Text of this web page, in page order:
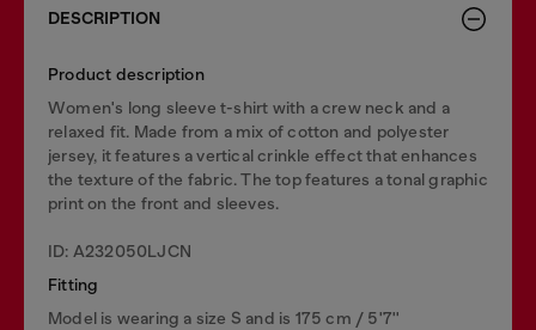
DESCRIPTION
Product description
Women's long sleeve t-shirt with a crew neck and a
relaxed fit. Made from a mix of cotton and polyester
jersey, it features a vertical crinkle effect that enhances
the texture of the fabric. The top features a tonal graphic
print on the front and sleeves.
ID: A232050LJCN
Fitting
Model is wearing a size S and is 175 cm / 5'7''